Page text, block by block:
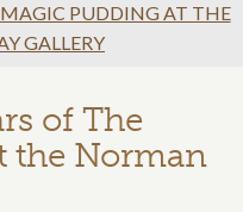
MAGIC PUDDING AT THE
GALLERY
of The
the Norman